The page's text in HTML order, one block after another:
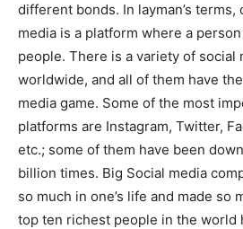
different bonds. In layman’s terms,
media is a platform where a
people. There is a variety of social
worldwide, and all of them have
media game. Some of the most
platforms are Instagram, Twitter,
etc.; some of them have been
billion times. Big Social media
so much in one’s life and made so
top ten richest people in the world